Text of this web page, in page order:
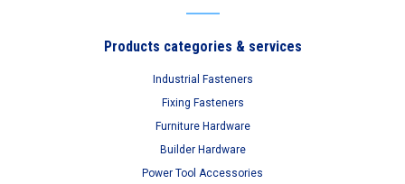
Products categories & services
Industrial Fasteners
Fixing Fasteners
Furniture Hardware
Builder Hardware
Power Tool Accessories